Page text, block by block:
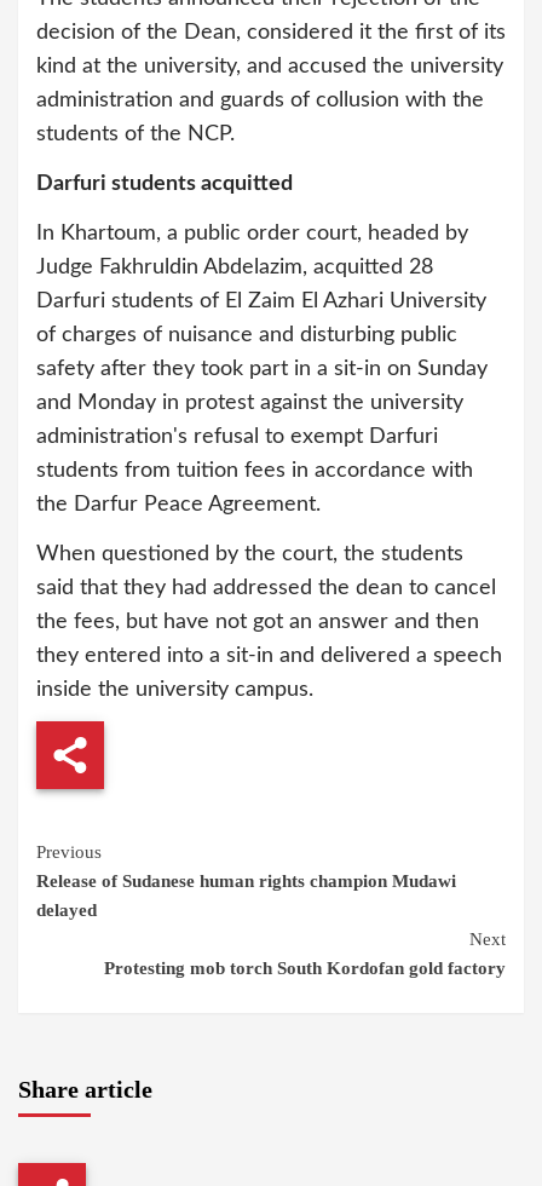
decision of the Dean, considered it the first of its
kind at the university, and accused the university
administration and guards of collusion with the
students of the NCP.
Darfuri students acquitted
In Khartoum, a public order court, headed by
Judge Fakhruldin Abdelazim, acquitted 28
Darfuri students of El Zaim El Azhari University
of charges of nuisance and disturbing public
safety after they took part in a sit-in on Sunday
and Monday in protest against the university
administration's refusal to exempt Darfuri
students from tuition fees in accordance with
the Darfur Peace Agreement.
When questioned by the court, the students
said that they had addressed the dean to cancel
the fees, but have not got an answer and then
they entered into a sit-in and delivered a speech
inside the university campus.
Continue
Reading
Previous
Release of Sudanese human rights champion Mudawi
delayed
Next
Protesting mob torch South Kordofan gold factory
Share article